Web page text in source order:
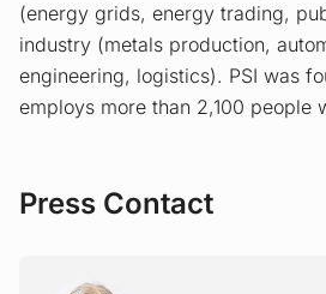
(energy grids, energy trading,
industry (metals production,
engineering, logistics). PSI was
employs more than 2,100 people
Press Contact